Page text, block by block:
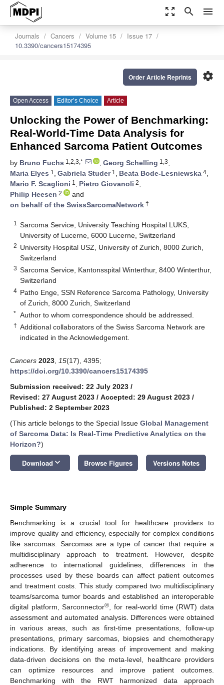
zoom_out_map search menu
Journals Cancers Volume 15
Issue 17
10.3390/cancers15174395
settings
Order Article Reprints
Open Access Editor’s Choice Article
Unlocking the Power of Benchmarking:
Real-World-Time Data Analysis for
Enhanced Sarcoma Patient Outcomes
by Bruno Fuchs 1,2,3,* , Georg Schelling 1,3,
Maria Elyes 1 , Gabriela Studer1 , Beata Bode-Lesniewska 4,
Mario F. Scaglioni 1 , Pietro Giovanoli 2,
Philip Heesen 2
and
on behalf of the SwissSarcomaNetwork †
1
Sarcoma Service, University Teaching Hospital LUKS,
University of Lucerne, 6000 Lucerne, Switzerland
2 University Hospital USZ, University of Zurich, 8000 Zurich,
Switzerland
3 Sarcoma Service, Kantonsspital Winterthur, 8400 Winterthur,
Switzerland
4 Patho Enge, SSN Reference Sarcoma Pathology, University
of Zurich, 8000 Zurich, Switzerland
* Author to whom correspondence should be addressed.
† Additional collaborators of the Swiss Sarcoma Network are
indicated in the Acknowledgement.
Cancers 2023 15(17), 4395;
https://doi.org/10.3390/cancers15174395
Submission received: 22 July 2023 /
Revised: 27 August 2023 / Accepted: 29 August 2023 /
Published: 2 September 2023
(This article belongs to the Special Issue Global Management
of Sarcoma Data: Is Real-Time Predictive Analytics on the
Horizon?)
Download keyboard_arrow_down Browse Figures Versions Notes
Simple Summary
Benchmarking is a crucial tool for healthcare providers to
improve quality and efficiency, especially for complex conditions
like sarcomas. Sarcomas are a type of cancer that require a
multidisciplinary approach to treatment. However, despite
adherence to international guidelines, differences in the
processes used by these boards can affect patient outcomes
and treatment costs. This study compared two multidisciplinary
teams/sarcoma tumor boards and established an interoperable
digital platform, Sarconnector®
, for real-world time (RWT) data
assessment and automated analysis. Differences were obtained
in various areas, such as first-time presentations, follow-up
presentations, primary sarcomas, biopsies and chemotherapy
indications. By identifying areas of improvement and making
data-driven decisions on the meta-level, healthcare providers
can optimize resources and improve patient outcomes.
Benchmarking with the RWT harmonized data approach